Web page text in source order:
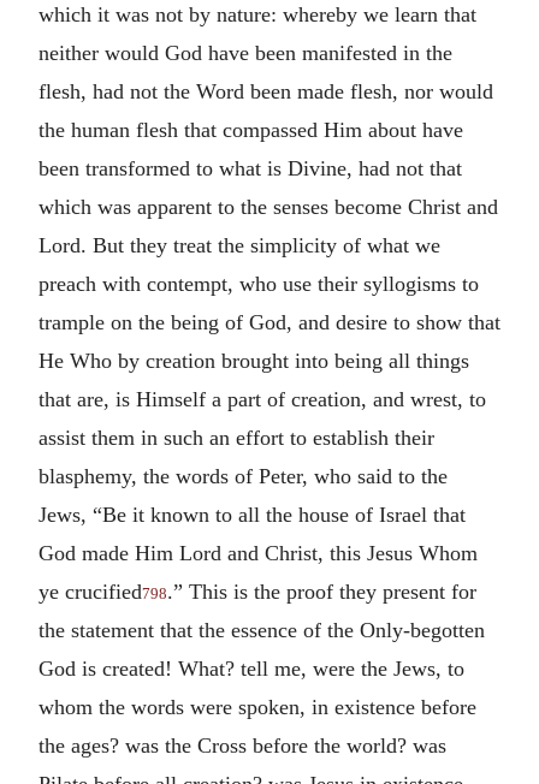
which it was not by nature: whereby we learn that
neither would God have been manifested in the
flesh, had not the Word been made flesh, nor would
the human flesh that compassed Him about have
been transformed to what is Divine, had not that
which was apparent to the senses become Christ and
Lord. But they treat the simplicity of what we
preach with contempt, who use their syllogisms to
trample on the being of God, and desire to show that
He Who by creation brought into being all things
that are, is Himself a part of creation, and wrest, to
assist them in such an effort to establish their
blasphemy, the words of Peter, who said to the
Jews, “Be it known to all the house of Israel that
God made Him Lord and Christ, this Jesus Whom
ye crucified798.” This is the proof they present for
the statement that the essence of the Only-begotten
God is created! What? tell me, were the Jews, to
whom the words were spoken, in existence before
the ages? was the Cross before the world? was